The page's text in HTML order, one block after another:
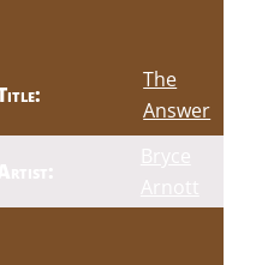
The
Answer